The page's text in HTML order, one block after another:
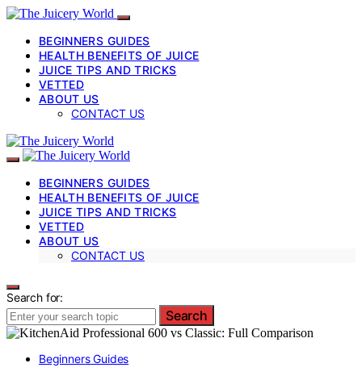
BEGINNERS GUIDES
HEALTH BENEFITS OF JUICE
JUICE TIPS AND TRICKS
VETTED
ABOUT US
CONTACT US
BEGINNERS GUIDES
HEALTH BENEFITS OF JUICE
JUICE TIPS AND TRICKS
VETTED
ABOUT US
CONTACT US
Search for:
Search
Beginners Guides